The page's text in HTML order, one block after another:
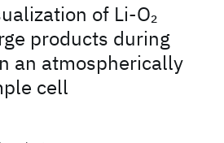
of Li-O2
products during
an atmospherically
cell